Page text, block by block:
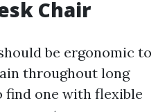
Chair
be ergonomic to
throughout long
find one with flexible